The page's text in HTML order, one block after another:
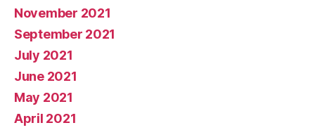
November 2021
September 2021
July 2021
June 2021
May 2021
April 2021